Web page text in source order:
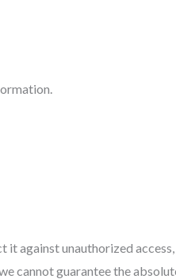
against unauthorized
cannot guarantee the